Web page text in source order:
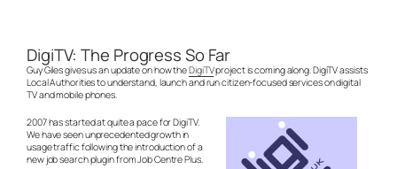
DigiTV: The Progress So Far
Guy Giles gives us an update on how theDigiTVproject is coming along. DigiTV assists
Local Authorities to understand, launch and run citizen-focused services on digital
TV and mobile phones.
2007 has started at quite a pace for DigiTV.
We have seen unprecedented growth in
usage traffic following the introduction of a
new job search plugin from Job Centre Plus.